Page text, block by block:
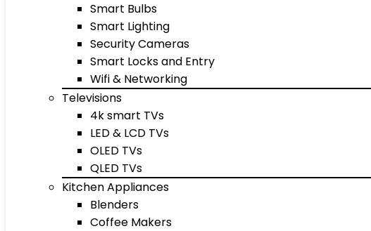
Smart Bulbs
Smart Lighting
Security Cameras
Smart Locks and Entry
Wifi & Networking
Televisions
4k smart TVs
LED & LCD TVs
OLED TVs
QLED TVs
Kitchen Appliances
Blenders
Coffee Makers